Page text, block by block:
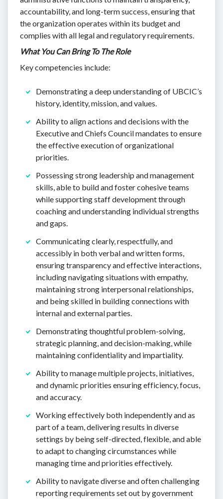
accountability, and long-term success, ensuring that
the organization operates within its budget and
complies with all legal and regulatory requirements.
What You Can Bring To The Role
Key competencies include:
Demonstrating a deep understanding of UBCIC’s
history, identity, mission, and values.
Ability to align actions and decisions with the
Executive and Chiefs Council mandates to ensure
the effective execution of organizational
priorities.
Possessing strong leadership and management
skills, able to build and foster cohesive teams
while supporting staff development through
coaching and understanding individual strengths
and gaps.
Communicating clearly, respectfully, and
accessibly in both verbal and written forms,
ensuring transparency and effective interactions,
including navigating situations with empathy,
maintaining strong interpersonal relationships,
and being skilled in building connections with
internal and external parties.
Demonstrating thoughtful problem-solving,
strategic planning, and decision-making, while
maintaining confidentiality and impartiality.
Ability to manage multiple projects, initiatives,
and dynamic priorities ensuring efficiency, focus,
and accuracy.
Working effectively both independently and as
part of a team, delivering results in diverse
settings by being self-directed, flexible, and able
to adapt to changing circumstances while
managing time and priorities effectively.
Ability to navigate diverse and often challenging
reporting requirements set out by government